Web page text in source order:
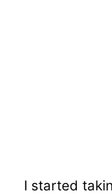
I started